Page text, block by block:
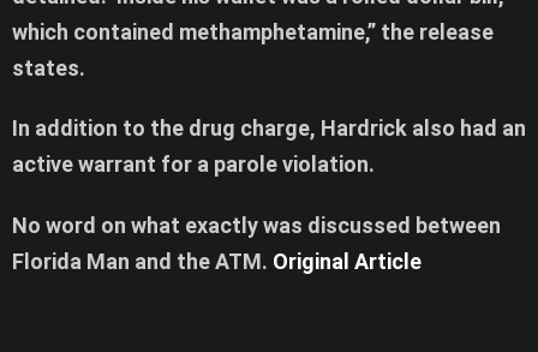
which contained methamphetamine,” the release
states.
In addition to the drug charge, Hardrick also had an
active warrant for a parole violation.
No word on what exactly was discussed between
Florida Man and the ATM. Original Article